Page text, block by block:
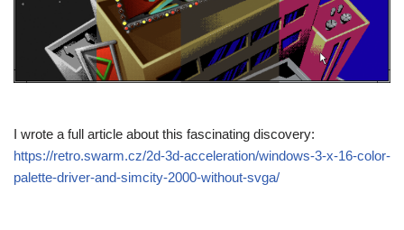
I wrote a full article about this fascinating discovery:
https://retro.swarm.cz/2d-3d-acceleration/windows-3-x-16-color-
palette-driver-and-simcity-2000-without-svga/